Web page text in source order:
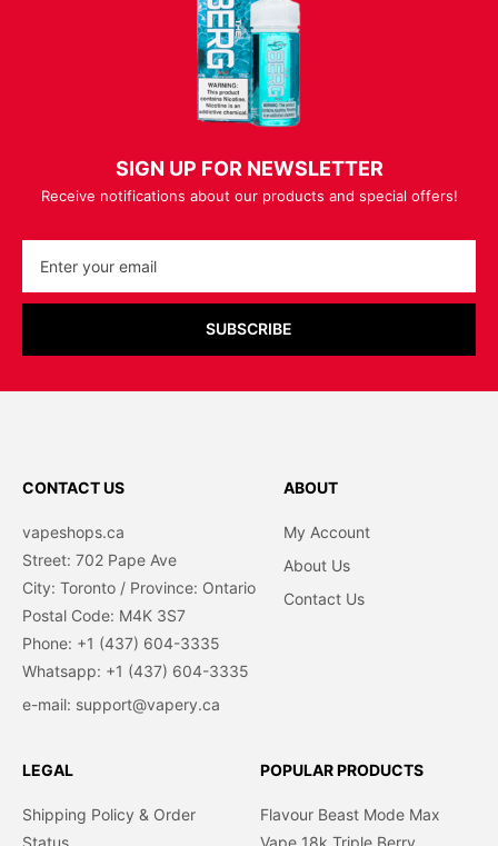
SIGN UP FOR NEWSLETTER
Receive notifications about our products and special offers!
SUBSCRIBE
CONTACT US
vapeshops.ca
Street: 702 Pape Ave
City: Toronto / Province: Ontario
Postal Code: M4K 3S7
Phone: +1 (437) 604-3335
Whatsapp: +1 (437) 604-3335
e-mail: support@vapery.ca
ABOUT
My Account
About Us
Contact Us
LEGAL
Shipping Policy & Order
Status
POPULAR PRODUCTS
Flavour Beast Mode Max
Vape 18k Triple Berry